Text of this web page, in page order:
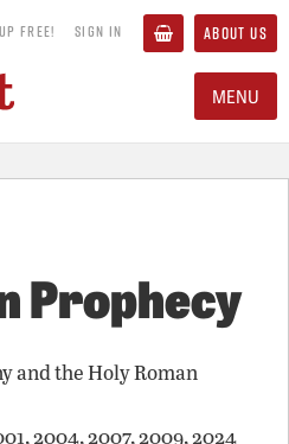
FREE! SIGN IN ABOUT US
MENU
Prophecy
and the Holy Roman
2004, 2007, 2009, 2024